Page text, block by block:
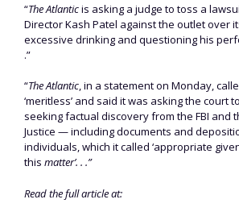
“The Atlanticis asking a judge to toss a
Director Kash Patel against the outlet over
excessive drinking and questioning his
.”
“The Atlantic, in a statement on Monday,
‘meritless’ and said it was asking the court
seeking factual discovery from the FBI and
Justice — including documents and
individuals, which it called ‘appropriate
this matter’. . .”
Read the full article at: